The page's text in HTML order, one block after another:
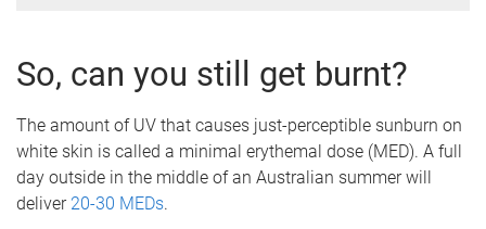
So, can you still get burnt?
The amount of UV that causes just-perceptible sunburn on
white skin is called a minimal erythemal dose (MED). A full
day outside in the middle of an Australian summer will
deliver 20-30 MEDs.